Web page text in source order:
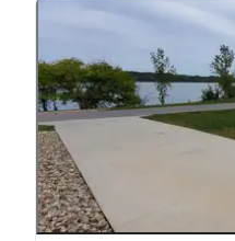
"We stayed at Seneca
other attractions in
trailers for the
summer."